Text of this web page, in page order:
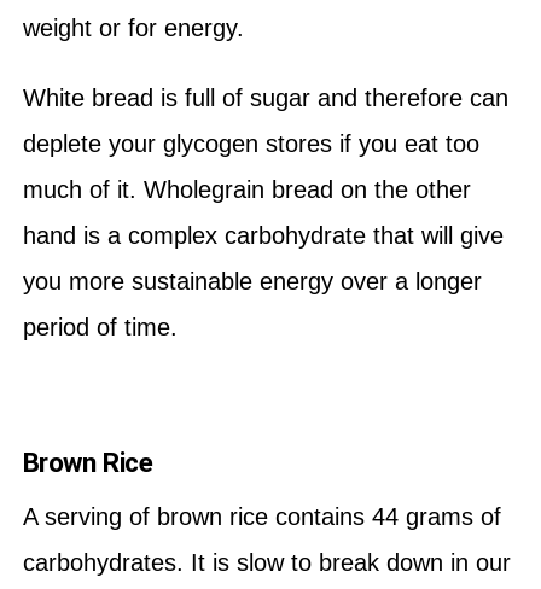
weight or for energy.
White bread is full of sugar and therefore can
deplete your glycogen stores if you eat too
much of it. Wholegrain bread on the other
hand is a complex carbohydrate that will give
you more sustainable energy over a longer
period of time.
Brown Rice
A serving of brown rice contains 44 grams of
carbohydrates. It is slow to break down in our